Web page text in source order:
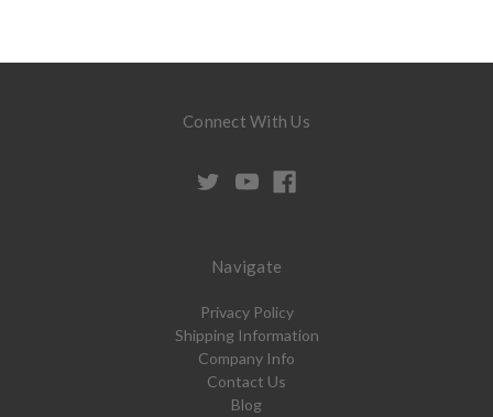
Connect With Us
Navigate
Privacy Policy
Shipping Information
Company Info
Contact Us
Blog